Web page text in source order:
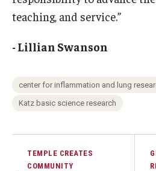
teaching, and service.”
- Lillian Swanson
center for inflammation and lung
Katz basic science research
TEMPLE CREATES
COMMUNITY